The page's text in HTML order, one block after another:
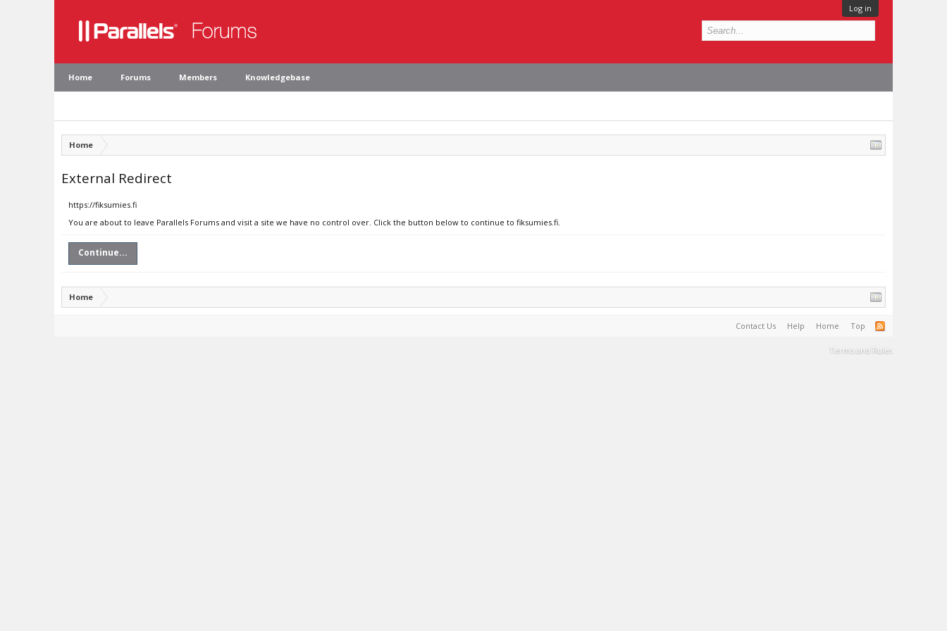
Log in
Home Forums Members Knowledgebase
Home
External Redirect
https://fiksumies.fi
You are about to leave Parallels Forums and visit a site we have no control over. Click the button below to continue to fiksumies.fi.
Continue...
Home
Contact Us Help Home Top
Terms and Rules